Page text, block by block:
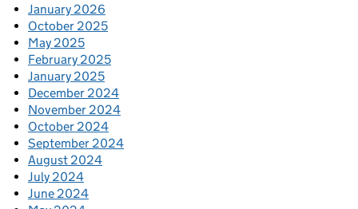
January 2026
October 2025
May 2025
February 2025
January 2025
December 2024
November 2024
October 2024
September 2024
August 2024
July 2024
June 2024